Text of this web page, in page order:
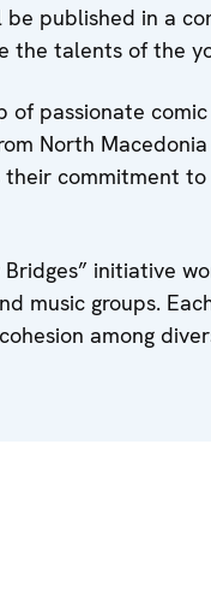
published in a
the talents of the
passionate
North
commitment
initiative
music groups.
among